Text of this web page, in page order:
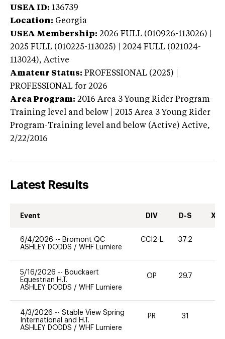
USEA ID: 136739
Location: Georgia
USEA Membership: 2026 FULL (010926-113026) |
2025 FULL (010225-113025) | 2024 FULL (021024-
113024), Active
Amateur Status: PROFESSIONAL (2025) |
PROFESSIONAL for 2026
Area Program: 2016 Area 3 Young Rider Program-
Training level and below | 2015 Area 3 Young Rider
Program-Training level and below (Active) Active,
2/22/2016
Latest Results
Event DIV D-S XC-
6/4/2026 -- Bromont QC
ASHLEY DODDS / WHF Lumiere
CCI2-L 37.2
5/16/2026 -- Bouckaert
Equestrian H.T.
ASHLEY DODDS / WHF Lumiere
OP 29.7
4/3/2026 -- Stable View Spring
International and H.T.
ASHLEY DODDS / WHF Lumiere
PR 31